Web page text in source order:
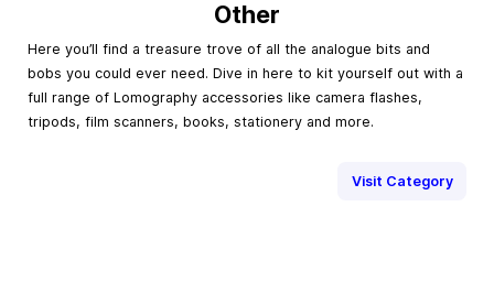
Other
Here you’ll find a treasure trove of all the analogue bits and
bobs you could ever need. Dive in here to kit yourself out with a
full range of Lomography accessories like camera flashes,
tripods, film scanners, books, stationery and more.
Visit Category